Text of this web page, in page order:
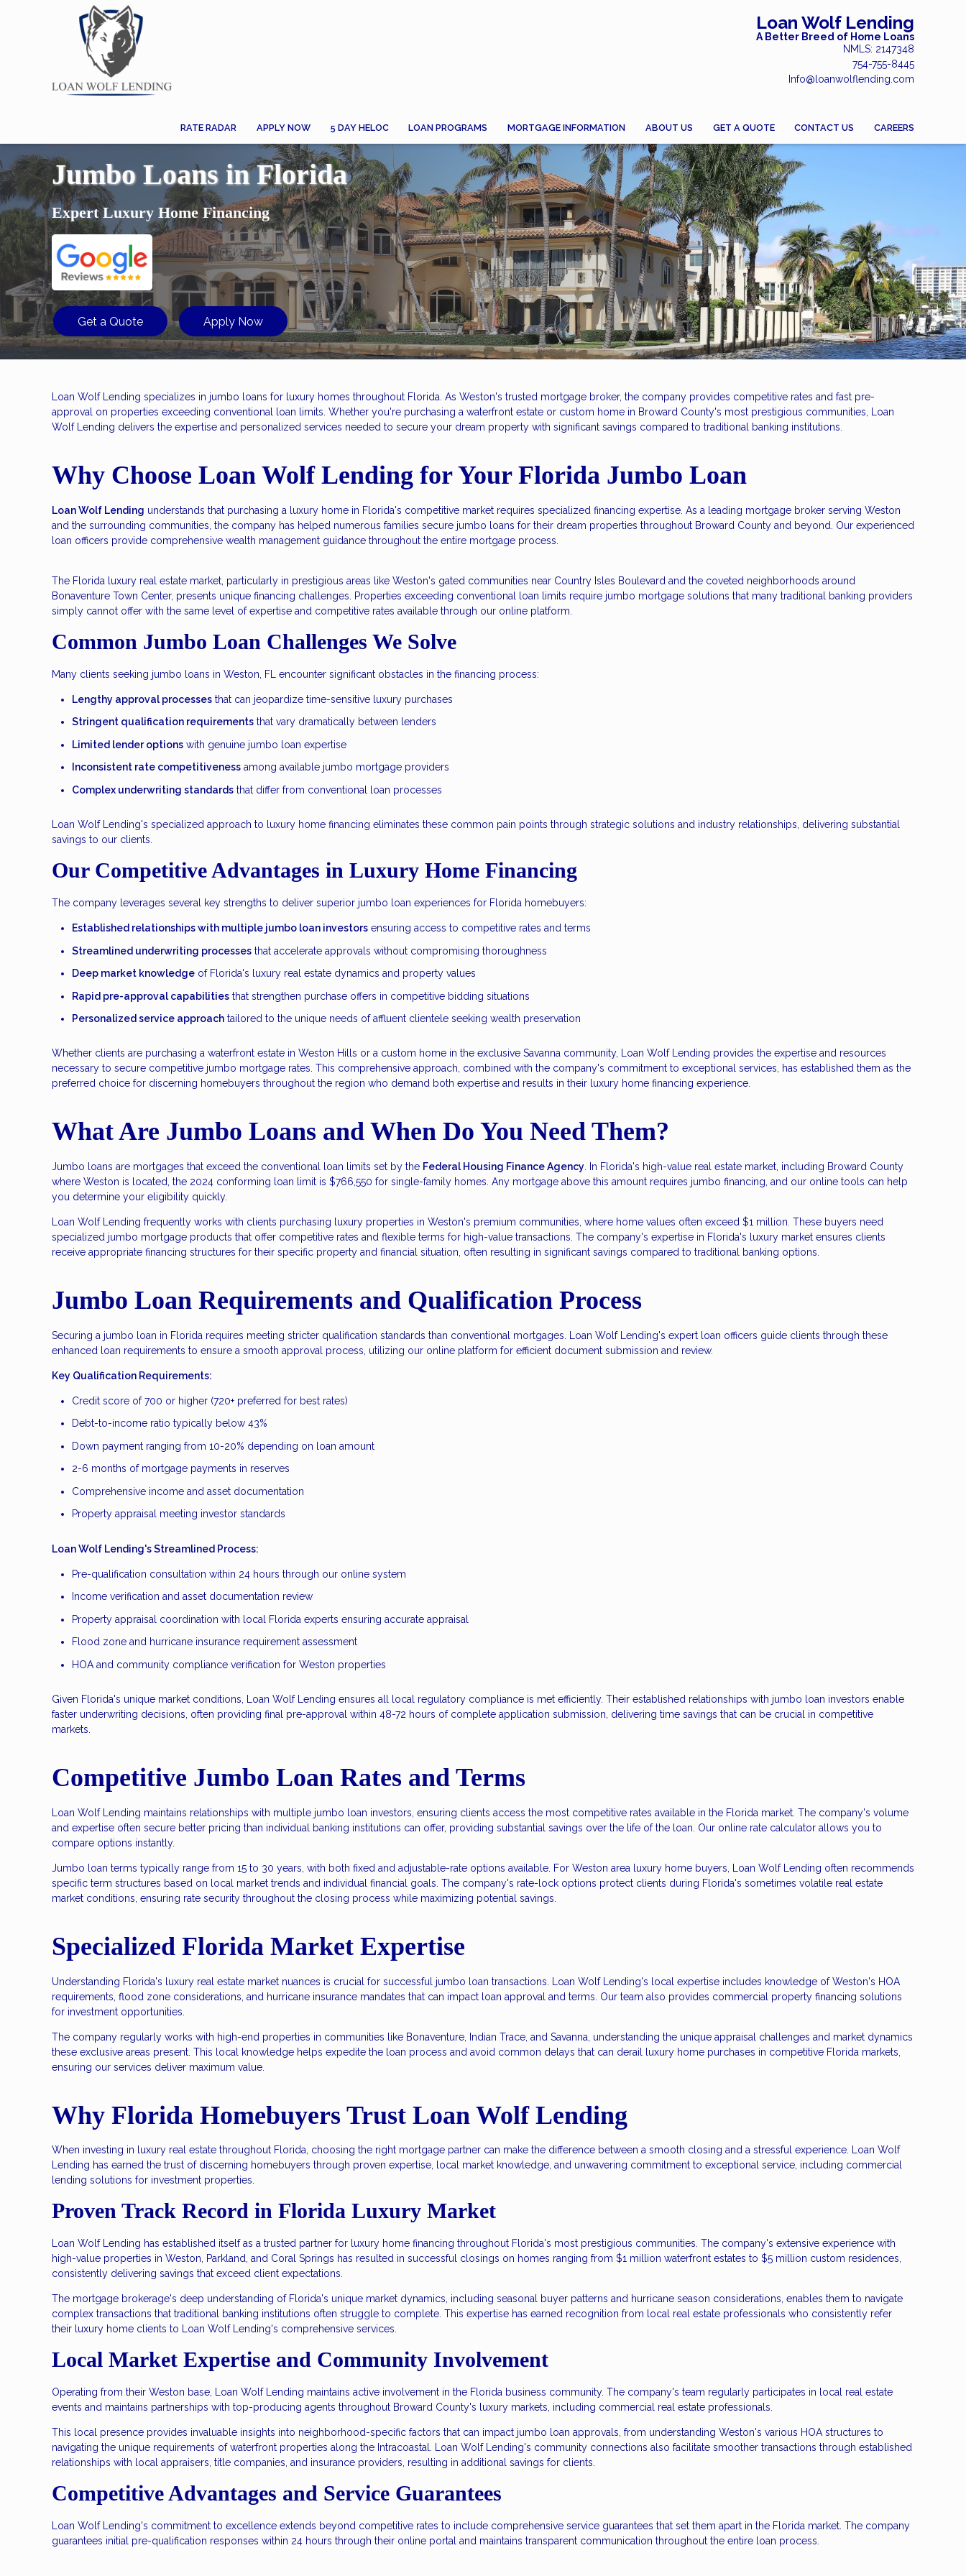
Loan Wolf Lending
A Better Breed of Home Loans
NMLS: 2147348
754-755-8445
Info@loanwolflending.com
RATE RADAR APPLY NOW 5 DAY HELOC LOAN PROGRAMS MORTGAGE INFORMATION ABOUT US GET A QUOTE CONTACT US CAREERS
Jumbo Loans in Florida
Expert Luxury Home Financing
Get a Quote Apply Now
Loan Wolf Lending specializes in jumbo loans for luxury homes throughout Florida. As Weston's trusted mortgage broker, the company provides competitive rates and fast pre-
approval on properties exceeding conventional loan limits. Whether you're purchasing a waterfront estate or custom home in Broward County's most prestigious communities, Loan
Wolf Lending delivers the expertise and personalized services needed to secure your dream property with significant savings compared to traditional banking institutions.
Why Choose Loan Wolf Lending for Your Florida Jumbo Loan
Loan Wolf Lending understands that purchasing a luxury home in Florida's competitive market requires specialized financing expertise. As a leading mortgage broker serving Weston
and the surrounding communities, the company has helped numerous families secure jumbo loans for their dream properties throughout Broward County and beyond. Our experienced
loan officers provide comprehensive wealth management guidance throughout the entire mortgage process.
The Florida luxury real estate market, particularly in prestigious areas like Weston's gated communities near Country Isles Boulevard and the coveted neighborhoods around
Bonaventure Town Center, presents unique financing challenges. Properties exceeding conventional loan limits require jumbo mortgage solutions that many traditional banking providers
simply cannot offer with the same level of expertise and competitive rates available through our online platform.
Common Jumbo Loan Challenges We Solve
Many clients seeking jumbo loans in Weston, FL encounter significant obstacles in the financing process:
Lengthy approval processes that can jeopardize time-sensitive luxury purchases
Stringent qualification requirements that vary dramatically between lenders
Limited lender options with genuine jumbo loan expertise
Inconsistent rate competitiveness among available jumbo mortgage providers
Complex underwriting standards that differ from conventional loan processes
Loan Wolf Lending's specialized approach to luxury home financing eliminates these common pain points through strategic solutions and industry relationships, delivering substantial
savings to our clients.
Our Competitive Advantages in Luxury Home Financing
The company leverages several key strengths to deliver superior jumbo loan experiences for Florida homebuyers:
Established relationships with multiple jumbo loan investors ensuring access to competitive rates and terms
Streamlined underwriting processes that accelerate approvals without compromising thoroughness
Deep market knowledge of Florida's luxury real estate dynamics and property values
Rapid pre-approval capabilities that strengthen purchase offers in competitive bidding situations
Personalized service approach tailored to the unique needs of affluent clientele seeking wealth preservation
Whether clients are purchasing a waterfront estate in Weston Hills or a custom home in the exclusive Savanna community, Loan Wolf Lending provides the expertise and resources
necessary to secure competitive jumbo mortgage rates. This comprehensive approach, combined with the company's commitment to exceptional services, has established them as the
preferred choice for discerning homebuyers throughout the region who demand both expertise and results in their luxury home financing experience.
What Are Jumbo Loans and When Do You Need Them?
Jumbo loans are mortgages that exceed the conventional loan limits set by the Federal Housing Finance Agency . In Florida's high-value real estate market, including Broward County
where Weston is located, the 2024 conforming loan limit is $766,550 for single-family homes. Any mortgage above this amount requires jumbo financing, and our online tools can help
you determine your eligibility quickly.
Loan Wolf Lending frequently works with clients purchasing luxury properties in Weston's premium communities, where home values often exceed $1 million. These buyers need
specialized jumbo mortgage products that offer competitive rates and flexible terms for high-value transactions. The company's expertise in Florida's luxury market ensures clients
receive appropriate financing structures for their specific property and financial situation, often resulting in significant savings compared to traditional banking options.
Jumbo Loan Requirements and Qualification Process
Securing a jumbo loan in Florida requires meeting stricter qualification standards than conventional mortgages. Loan Wolf Lending's expert loan officers guide clients through these
enhanced loan requirements to ensure a smooth approval process, utilizing our online platform for efficient document submission and review.
Key Qualification Requirements:
Credit score of 700 or higher (720+ preferred for best rates)
Debt-to-income ratio typically below 43%
Down payment ranging from 10-20% depending on loan amount
2-6 months of mortgage payments in reserves
Comprehensive income and asset documentation
Property appraisal meeting investor standards
Loan Wolf Lending's Streamlined Process:
Pre-qualification consultation within 24 hours through our online system
Income verification and asset documentation review
Property appraisal coordination with local Florida experts ensuring accurate appraisal
Flood zone and hurricane insurance requirement assessment
HOA and community compliance verification for Weston properties
Given Florida's unique market conditions, Loan Wolf Lending ensures all local regulatory compliance is met efficiently. Their established relationships with jumbo loan investors enable
faster underwriting decisions, often providing final pre-approval within 48-72 hours of complete application submission, delivering time savings that can be crucial in competitive
markets.
Competitive Jumbo Loan Rates and Terms
Loan Wolf Lending maintains relationships with multiple jumbo loan investors, ensuring clients access the most competitive rates available in the Florida market. The company's volume
and expertise often secure better pricing than individual banking institutions can offer, providing substantial savings over the life of the loan. Our online rate calculator allows you to
compare options instantly.
Jumbo loan terms typically range from 15 to 30 years, with both fixed and adjustable-rate options available. For Weston area luxury home buyers, Loan Wolf Lending often recommends
specific term structures based on local market trends and individual financial goals. The company's rate-lock options protect clients during Florida's sometimes volatile real estate
market conditions, ensuring rate security throughout the closing process while maximizing potential savings.
Specialized Florida Market Expertise
Understanding Florida's luxury real estate market nuances is crucial for successful jumbo loan transactions. Loan Wolf Lending's local expertise includes knowledge of Weston's HOA
requirements, flood zone considerations, and hurricane insurance mandates that can impact loan approval and terms. Our team also provides commercial property financing solutions
for investment opportunities.
The company regularly works with high-end properties in communities like Bonaventure, Indian Trace, and Savanna, understanding the unique appraisal challenges and market dynamics
these exclusive areas present. This local knowledge helps expedite the loan process and avoid common delays that can derail luxury home purchases in competitive Florida markets,
ensuring our services deliver maximum value.
Why Florida Homebuyers Trust Loan Wolf Lending
When investing in luxury real estate throughout Florida, choosing the right mortgage partner can make the difference between a smooth closing and a stressful experience. Loan Wolf
Lending has earned the trust of discerning homebuyers through proven expertise, local market knowledge, and unwavering commitment to exceptional service, including commercial
lending solutions for investment properties.
Proven Track Record in Florida Luxury Market
Loan Wolf Lending has established itself as a trusted partner for luxury home financing throughout Florida's most prestigious communities. The company's extensive experience with
high-value properties in Weston, Parkland, and Coral Springs has resulted in successful closings on homes ranging from $1 million waterfront estates to $5 million custom residences,
consistently delivering savings that exceed client expectations.
The mortgage brokerage's deep understanding of Florida's unique market dynamics, including seasonal buyer patterns and hurricane season considerations, enables them to navigate
complex transactions that traditional banking institutions often struggle to complete. This expertise has earned recognition from local real estate professionals who consistently refer
their luxury home clients to Loan Wolf Lending's comprehensive services.
Local Market Expertise and Community Involvement
Operating from their Weston base, Loan Wolf Lending maintains active involvement in the Florida business community. The company's team regularly participates in local real estate
events and maintains partnerships with top-producing agents throughout Broward County's luxury markets, including commercial real estate professionals.
This local presence provides invaluable insights into neighborhood-specific factors that can impact jumbo loan approvals, from understanding Weston's various HOA structures to
navigating the unique requirements of waterfront properties along the Intracoastal. Loan Wolf Lending's community connections also facilitate smoother transactions through established
relationships with local appraisers, title companies, and insurance providers, resulting in additional savings for clients.
Competitive Advantages and Service Guarantees
Loan Wolf Lending's commitment to excellence extends beyond competitive rates to include comprehensive service guarantees that set them apart in the Florida market. The company
guarantees initial pre-qualification responses within 24 hours through their online portal and maintains transparent communication throughout the entire loan process.